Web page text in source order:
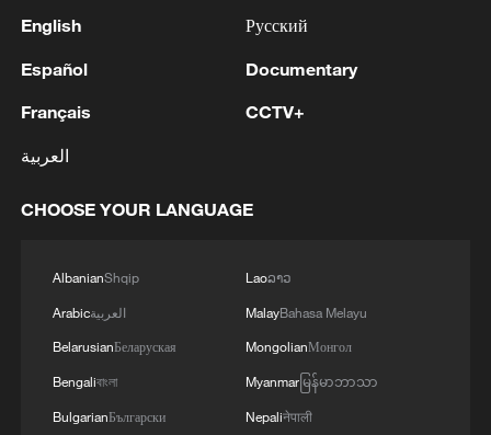
04:34, 08-Aug-2026
CGTN gathers questions about new quality
productive forces
English
Español
Français
العربية
Русский
Documentary
CCTV+
CHOOSE YOUR LANGUAGE
AlbanianShqip
Arabicالعربية
BelarusianБеларуская
Bengaliবাংলা
BulgarianБългарски
Laoລາວ
MalayBahasa Melayu
MongolianМонгол
Myanmarမြန်မာဘာသာ
Nepaliनेपाली